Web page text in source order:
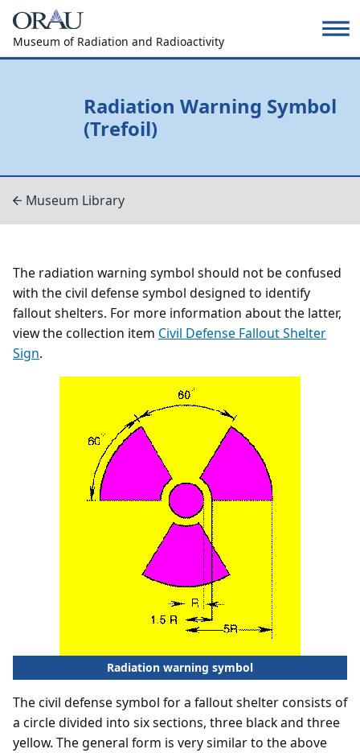
Museum of Radiation and Radioactivity
Radiation Warning Symbol
(Trefoil)
Museum Library
The radiation warning symbol should not be confused
with the civil defense symbol designed to identify
fallout shelters. For more information about the latter,
view the collection item Civil Defense Fallout Shelter
Sign.
Radiation warning symbol
The civil defense symbol for a fallout shelter consists of
a circle divided into six sections, three black and three
yellow. The general form is very similar to the above